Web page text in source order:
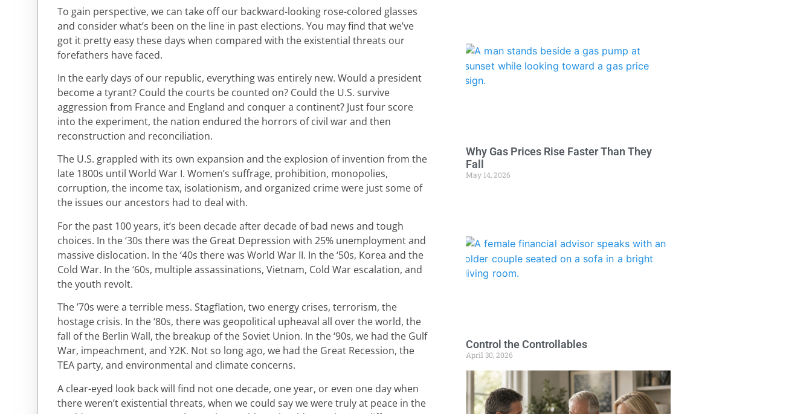
To gain perspective, we can take off our backward-looking rose-colored glasses
and consider what’s been on the line in past elections. You may find that we’ve
got it pretty easy these days when compared with the existential threats our
forefathers have faced.
In the early days of our republic, everything was entirely new. Would a president
become a tyrant? Could the courts be counted on? Could the U.S. survive
aggression from France and England and conquer a continent? Just four score
into the experiment, the nation endured the horrors of civil war and then
reconstruction and reconciliation.
The U.S. grappled with its own expansion and the explosion of invention from the
late 1800s until World War I. Women’s suffrage, prohibition, monopolies,
corruption, the income tax, isolationism, and organized crime were just some of
the issues our ancestors had to deal with.
For the past 100 years, it’s been decade after decade of bad news and tough
choices. In the ‘30s there was the Great Depression with 25% unemployment and
massive dislocation. In the ‘40s there was World War II. In the ‘50s, Korea and the
Cold War. In the ‘60s, multiple assassinations, Vietnam, Cold War escalation, and
the youth revolt.
The ’70s were a terrible mess. Stagflation, two energy crises, terrorism, the
hostage crisis. In the ‘80s, there was geopolitical upheaval all over the world, the
fall of the Berlin Wall, the breakup of the Soviet Union. In the ‘90s, we had the Gulf
War, impeachment, and Y2K. Not so long ago, we had the Great Recession, the
TEA party, and environmental and climate concerns.
A clear-eyed look back will find not one decade, one year, or even one day when
there weren’t existential threats, when we could say we were truly at peace in the
Why Gas Prices Rise Faster Than They
Fall
May 14, 2026
Control the Controllables
April 30, 2026